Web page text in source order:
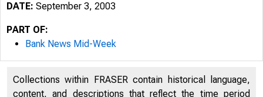
DATE: September 3, 2003
PART OF:
Bank News Mid-Week
Collections within FRASER contain historical language,
content, and descriptions that reflect the time period